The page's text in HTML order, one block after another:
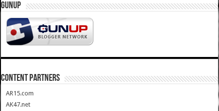
GUNUP
CONTENT PARTNERS
AR15.com
AK47.net